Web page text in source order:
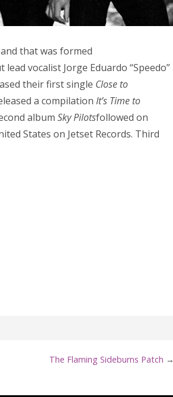
that was formed
vocalist Jorge Eduardo “Speedo”
their first single Close to
a compilation It’s Time to
album Sky Pilotsfollowed on
States on Jetset Records. Third
The Flaming Sideburns Patch →